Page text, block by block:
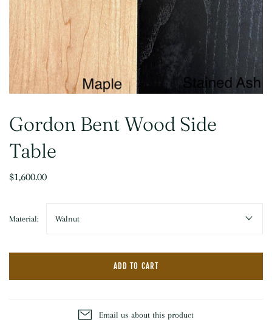
Gordon Bent Wood Side
Table
$1,600.00
Material: Walnut
ADD TO CART
Email us about this product